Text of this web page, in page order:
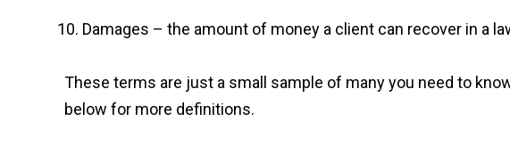
Damages – the amount of money a client can recover in a
These terms are just a small sample of many you need to
below for more definitions.